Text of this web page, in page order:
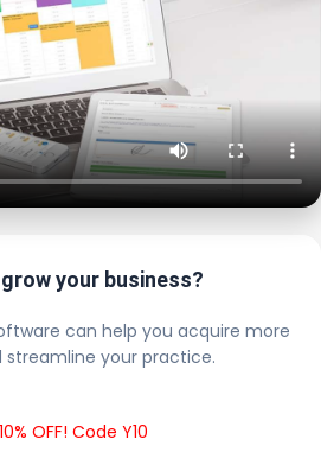
your business?
can help you acquire more
streamline your practice.
OFF! Code Y10